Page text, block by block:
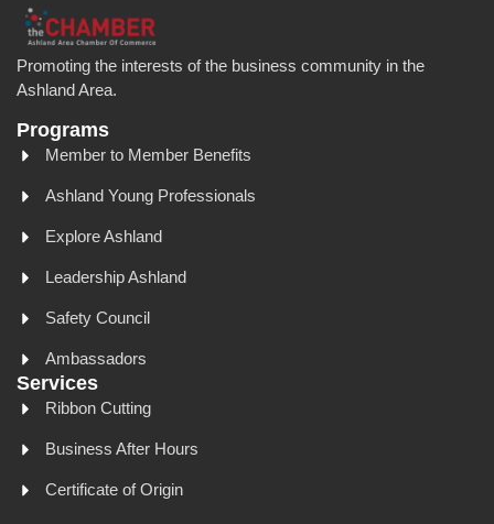
Promoting the interests of the business community in the
Ashland Area.
Programs
Member to Member Benefits
Ashland Young Professionals
Explore Ashland
Leadership Ashland
Safety Council
Ambassadors
Services
Ribbon Cutting
Business After Hours
Certificate of Origin